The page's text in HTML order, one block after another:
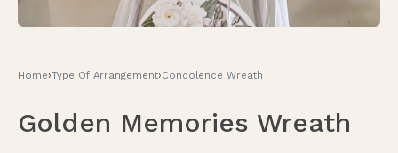
Home›Type Of Arrangement›Condolence Wreath
Golden Memories Wreath